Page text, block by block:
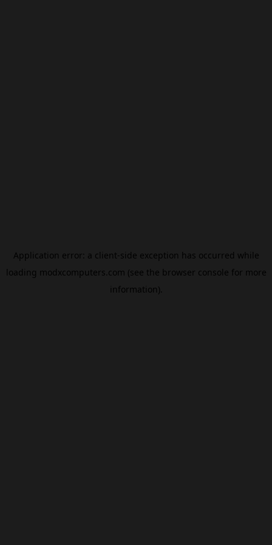
Application error: a client-side exception has occurred while
loading modxcomputers.com (see the browser console for more
information).